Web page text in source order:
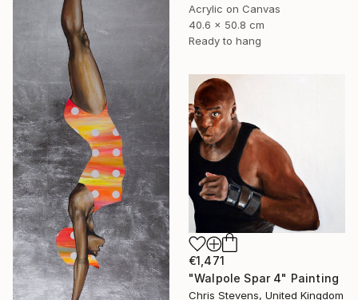
Acrylic on Canvas
40.6 x 50.8 cm
Ready to hang
€1,471
"Walpole Spar 4" Painting
Chris Stevens, United Kingdom